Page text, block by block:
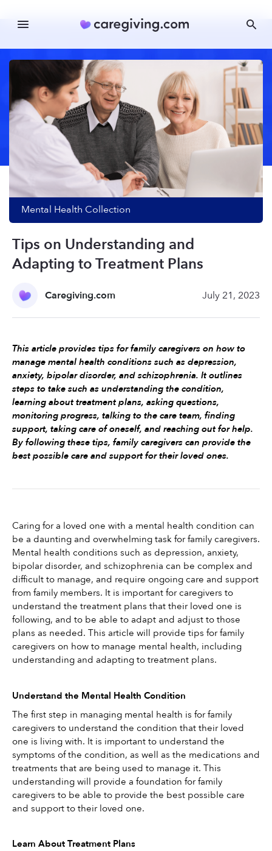
Mental Health Collection
Tips on Understanding and
Adapting to Treatment Plans
Caregiving.com July 21, 2023
This article provides tips for family caregivers on how to
manage mental health conditions such as depression,
anxiety, bipolar disorder, and schizophrenia. It outlines
steps to take such as understanding the condition,
learning about treatment plans, asking questions,
monitoring progress, talking to the care team, finding
support, taking care of oneself, and reaching out for help.
By following these tips, family caregivers can provide the
best possible care and support for their loved ones.
Caring for a loved one with a mental health condition can
be a daunting and overwhelming task for family caregivers.
Mental health conditions such as depression, anxiety,
bipolar disorder, and schizophrenia can be complex and
difficult to manage, and require ongoing care and support
from family members. It is important for caregivers to
understand the treatment plans that their loved one is
following, and to be able to adapt and adjust to those
plans as needed. This article will provide tips for family
caregivers on how to manage mental health, including
understanding and adapting to treatment plans.
Understand the Mental Health Condition
The first step in managing mental health is for family
caregivers to understand the condition that their loved
one is living with. It is important to understand the
symptoms of the condition, as well as the medications and
treatments that are being used to manage it. This
understanding will provide a foundation for family
caregivers to be able to provide the best possible care
and support to their loved one.
Learn About Treatment Plans